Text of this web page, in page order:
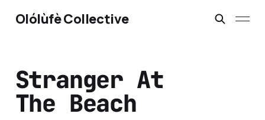
Olólùfè Collective
Stranger At
The Beach